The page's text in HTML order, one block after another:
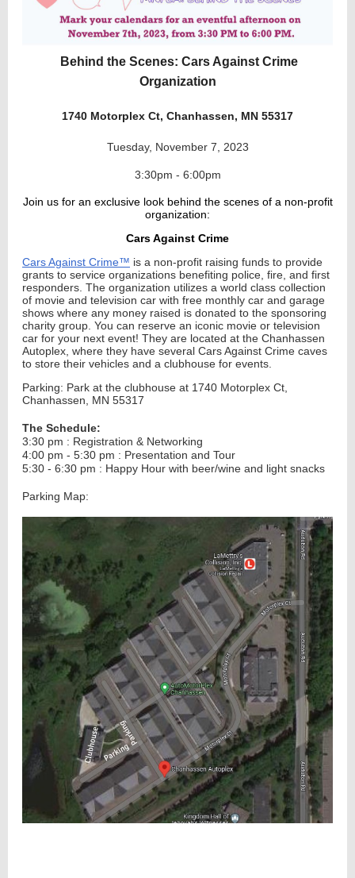
Behind the Scenes: Cars Against Crime
Organization
1740 Motorplex Ct, Chanhassen, MN 55317
Tuesday, November 7, 2023
3:30pm - 6:00pm
Join us for an exclusive look behind the scenes of a non-profit
organization:
Cars Against Crime
Cars Against Crime™ is a non-profit raising funds to provide
grants to service organizations benefiting police, fire, and first
responders. The organization utilizes a world class collection
of movie and television car with free monthly car and garage
shows where any money raised is donated to the sponsoring
charity group. You can reserve an iconic movie or television
car for your next event! They are located at the Chanhassen
Autoplex, where they have several Cars Against Crime caves
to store their vehicles and a clubhouse for events.
Parking: Park at the clubhouse at 1740 Motorplex Ct,
Chanhassen, MN 55317
The Schedule:
3:30 pm : Registration & Networking
4:00 pm - 5:30 pm : Presentation and Tour
5:30 - 6:30 pm : Happy Hour with beer/wine and light snacks
Parking Map: